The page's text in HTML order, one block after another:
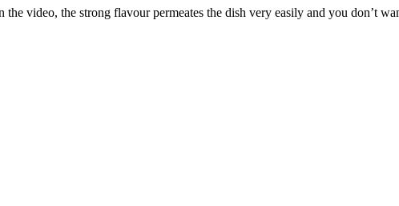
video, the strong flavour permeates the dish very easily and you don’t